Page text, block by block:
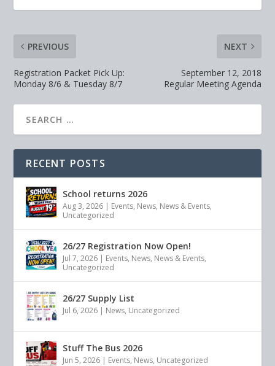
PREVIOUS
Registration Packet Pick Up:
Monday 8/6 & Tuesday 8/7
NEXT
September 12, 2018
Regular Meeting Agenda
RECENT POSTS
School returns 2026
Aug 3, 2026 | Events, News, News & Events,
Uncategorized
26/27 Registration Now Open!
Jul 7, 2026 | Events, News, News & Events,
Uncategorized
26/27 Supply List
Jul 6, 2026 | News, Uncategorized
Stuff The Bus 2026
Jun 5, 2026 | Events, News, Uncategorized